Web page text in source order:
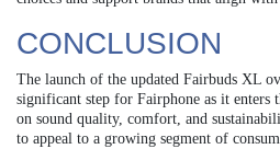
CONCLUSION
The launch of the updated Fairbuds XL
significant step for Fairphone as it enters
on sound quality, comfort, and
to appeal to a growing segment of